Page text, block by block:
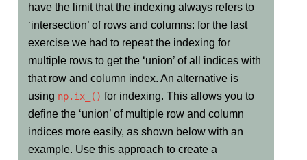
have the limit that the indexing always refers to
‘intersection’ of rows and columns: for the last
exercise we had to repeat the indexing for
multiple rows to get the ‘union’ of all indices with
that row and column index. An alternative is
using np.ix_() for indexing. This allows you to
define the ‘union’ of multiple row and column
indices more easily, as shown below with an
example. Use this approach to create a